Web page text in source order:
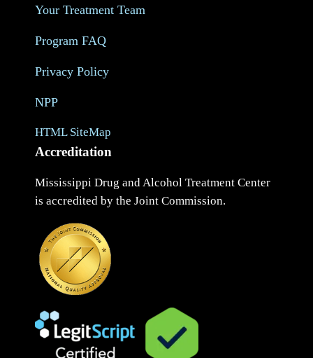
Your Treatment Team
Program FAQ
Privacy Policy
NPP
HTML SiteMap
Accreditation
Mississippi Drug and Alcohol Treatment Center
is accredited by the Joint Commission.